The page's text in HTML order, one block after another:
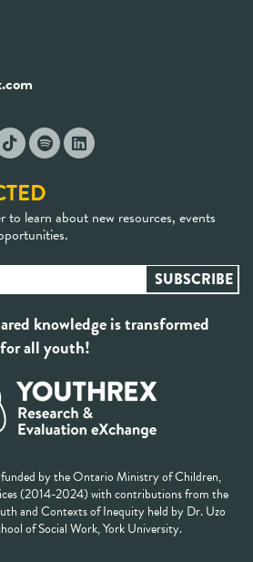
to learn about new resources, events
knowledge is transformed
all youth!
by the Ontario Ministry of Children,
(2014-2024) with contributions from the
and Contexts of Inequity held by Dr. Uzo
of Social Work, York University.